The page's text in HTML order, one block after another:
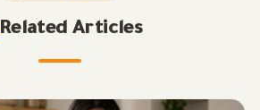
Related Articles